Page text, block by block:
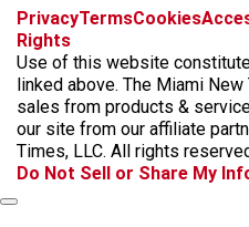
PrivacyTermsCookies
Rights
Use of this website
linked above. The Miami
sales from products &
our site from our affiliate
Times, LLC. All rights
Do Not Sell or Share My